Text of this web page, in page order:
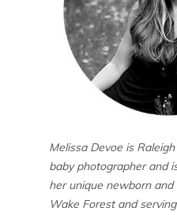
Melissa Devoe is
baby photographer and
her unique newborn
Wake Forest and